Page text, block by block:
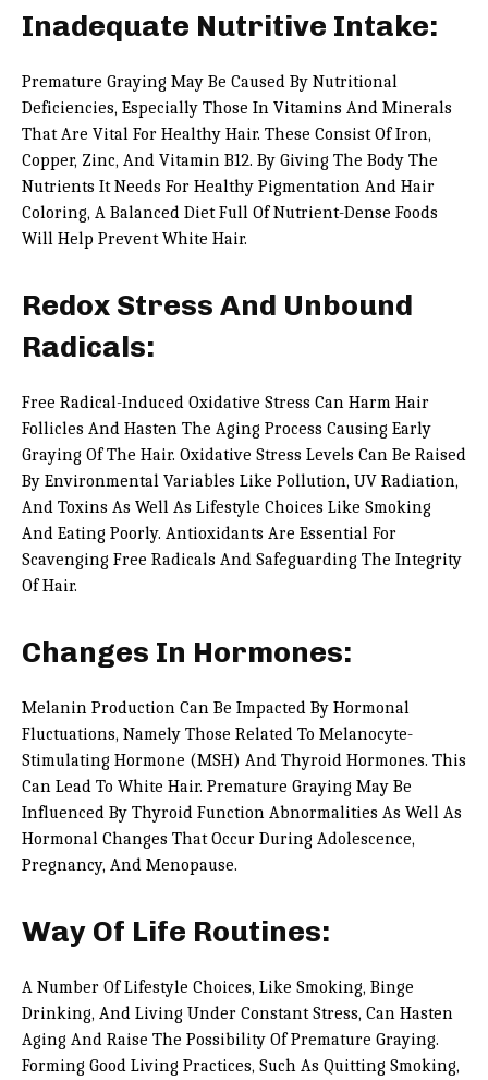
Inadequate Nutritive Intake:
Premature Graying May Be Caused By Nutritional
Deficiencies, Especially Those In Vitamins And Minerals
That Are Vital For Healthy Hair. These Consist Of Iron,
Copper, Zinc, And Vitamin B12. By Giving The Body The
Nutrients It Needs For Healthy Pigmentation And Hair
Coloring, A Balanced Diet Full Of Nutrient-Dense Foods
Will Help Prevent White Hair.
Redox Stress And Unbound
Radicals:
Free Radical-Induced Oxidative Stress Can Harm Hair
Follicles And Hasten The Aging Process Causing Early
Graying Of The Hair. Oxidative Stress Levels Can Be Raised
By Environmental Variables Like Pollution, UV Radiation,
And Toxins As Well As Lifestyle Choices Like Smoking
And Eating Poorly. Antioxidants Are Essential For
Scavenging Free Radicals And Safeguarding The Integrity
Of Hair.
Changes In Hormones:
Melanin Production Can Be Impacted By Hormonal
Fluctuations, Namely Those Related To Melanocyte-
Stimulating Hormone (MSH) And Thyroid Hormones. This
Can Lead To White Hair. Premature Graying May Be
Influenced By Thyroid Function Abnormalities As Well As
Hormonal Changes That Occur During Adolescence,
Pregnancy, And Menopause.
Way Of Life Routines:
A Number Of Lifestyle Choices, Like Smoking, Binge
Drinking, And Living Under Constant Stress, Can Hasten
Aging And Raise The Possibility Of Premature Graying.
Forming Good Living Practices, Such As Quitting Smoking,